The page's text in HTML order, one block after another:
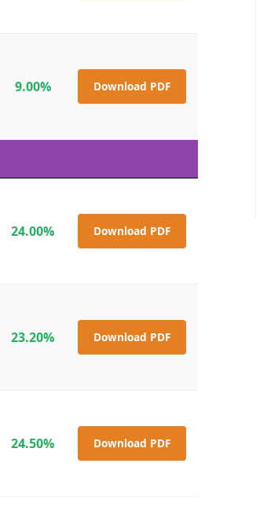
9.00% Download PDF
24.00% Download PDF
23.20% Download PDF
24.50% Download PDF